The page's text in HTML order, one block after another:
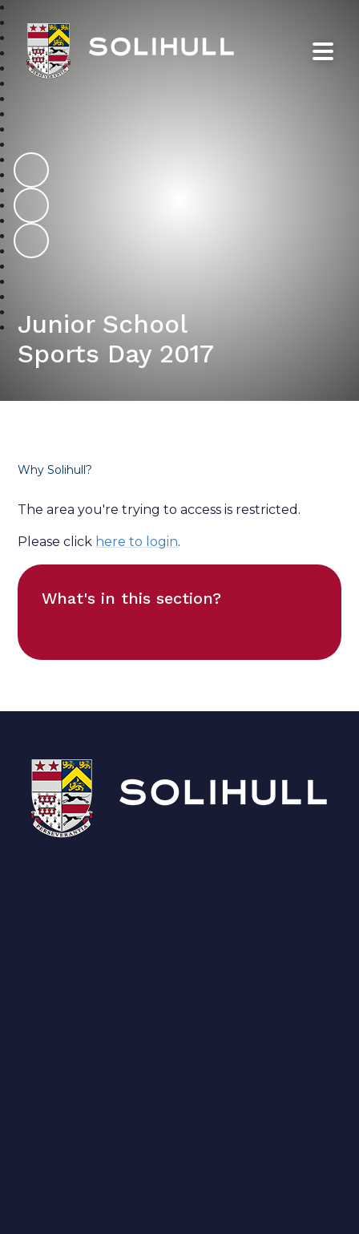
Junior School
Sports Day 2017
Why Solihull?
The area you're trying to access is restricted.
Please click here to login.
What's in this section?